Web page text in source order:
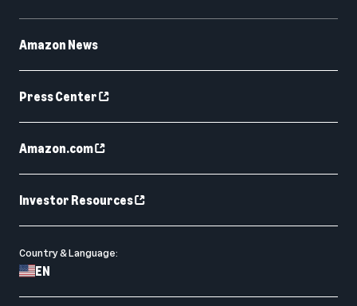
Amazon News
Press Center
Amazon.com
Investor Resources
Country & Language:
EN